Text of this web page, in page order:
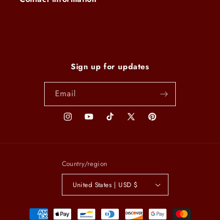
Sign up for updates
Email
InstagramYouTubeTikTok
X
Pinterest
Country/region
United States | USD $
Payment